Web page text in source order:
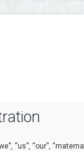
“us”, “our”,